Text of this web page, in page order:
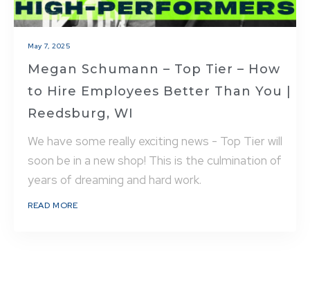
May 7, 2025
Megan Schumann – Top Tier – How
to Hire Employees Better Than You |
Reedsburg, WI
We have some really exciting news - Top Tier will
soon be in a new shop! This is the culmination of
years of dreaming and hard work.
READ MORE